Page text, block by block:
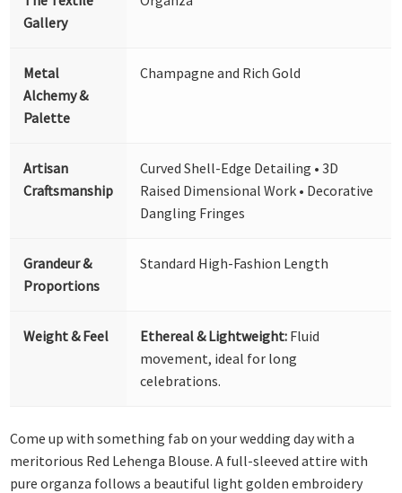
Gallery
Metal
Alchemy &
Palette
Champagne and Rich Gold
Artisan
Craftsmanship
Curved Shell-Edge Detailing • 3D
Raised Dimensional Work • Decorative
Dangling Fringes
Grandeur &
Proportions
Standard High-Fashion Length
Weight & Feel Ethereal & Lightweight: Fluid
movement, ideal for long
celebrations.
Come up with something fab on your wedding day with a
meritorious Red Lehenga Blouse. A full-sleeved attire with
pure organza follows a beautiful light golden embroidery